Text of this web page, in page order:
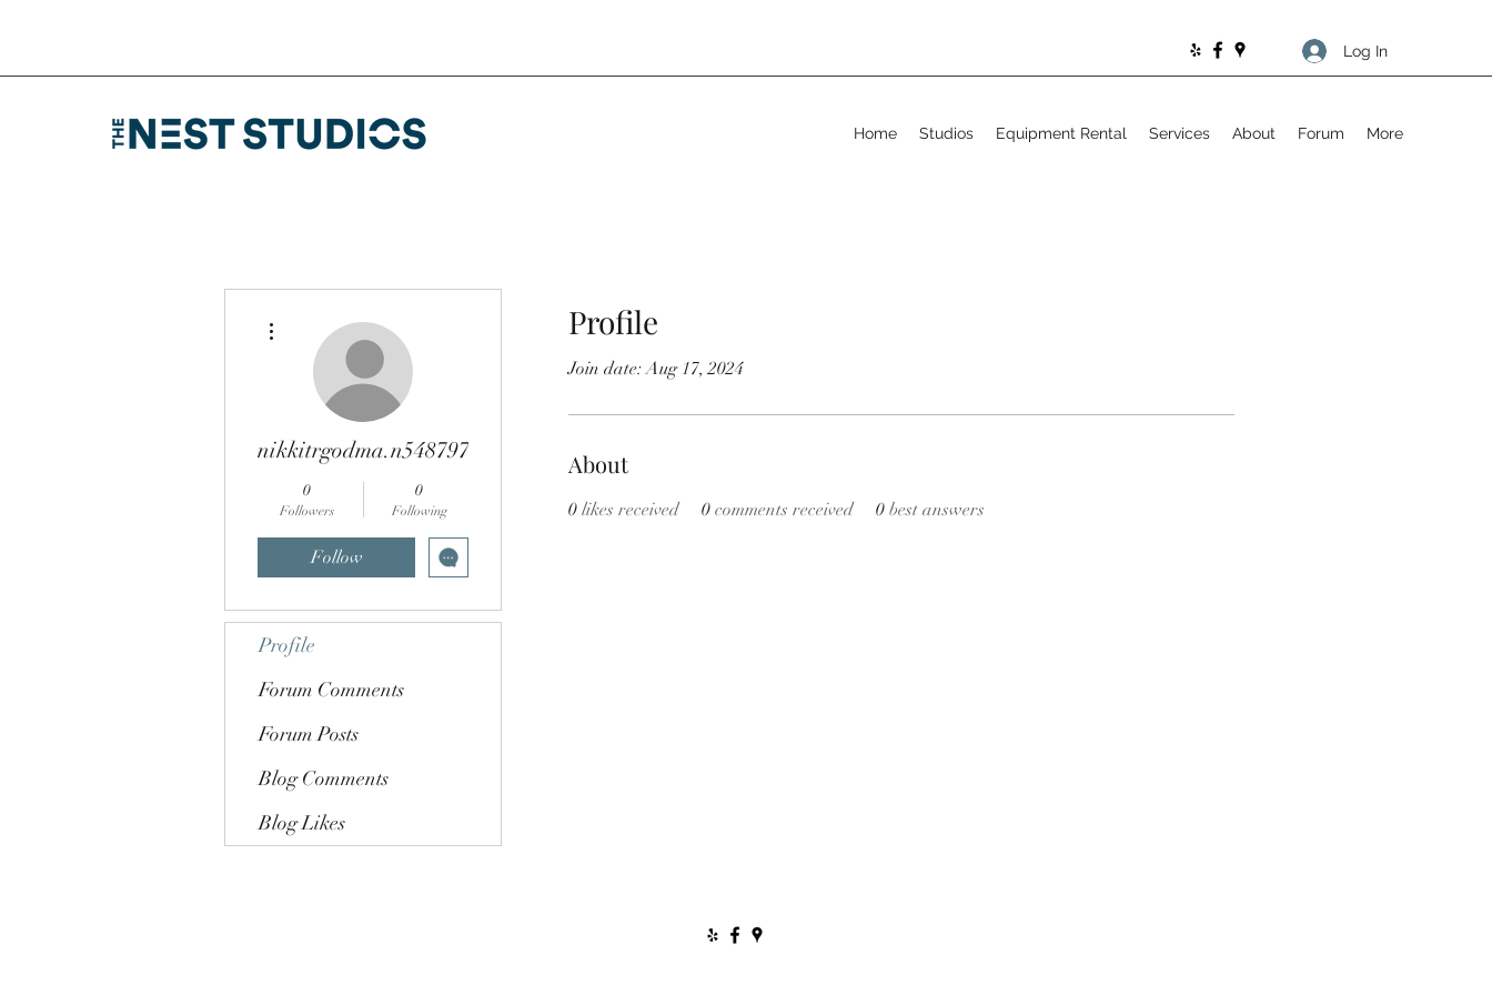
Log In
Home Studios Equipment Rental Services About Forum More
Profile
Join date: Aug 17, 2024
About
0 likes received 0 comments received 0 best answers
nikkitrgodma.n548797
0
Followers
0
Following
Follow
Profile
Forum Comments
Forum Posts
Blog Comments
Blog Likes